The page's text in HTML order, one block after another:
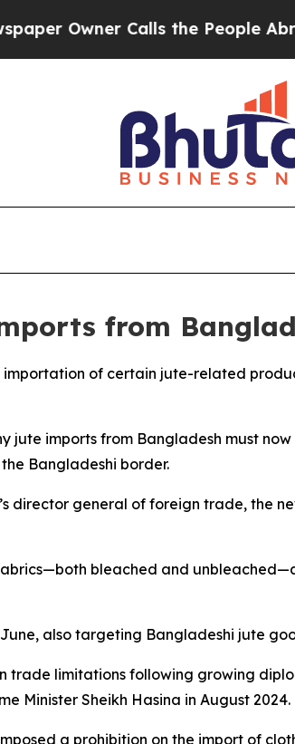
Owner Calls the People
from
of certain jute-related
jute imports from Bangladesh must
Bangladeshi border.
director general of foreign trade, the
bleached and
also targeting Bangladeshi jute
trade limitations following growing
Minister Sheikh Hasina in August 2024.
a prohibition on the import of